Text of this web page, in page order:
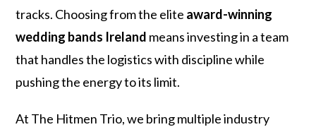
tracks. Choosing from the elite award-winning
wedding bands Ireland means investing in a team
that handles the logistics with discipline while
pushing the energy to its limit.
At The Hitmen Trio, we bring multiple industry